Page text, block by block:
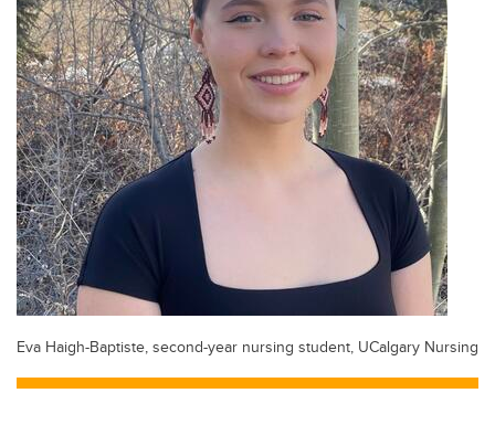
Eva Haigh-Baptiste, second-year nursing student, UCalgary Nursing